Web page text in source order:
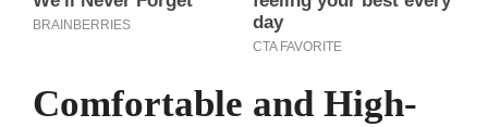
Comfortable and High-